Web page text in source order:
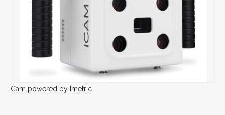
ICam powered by Imetric